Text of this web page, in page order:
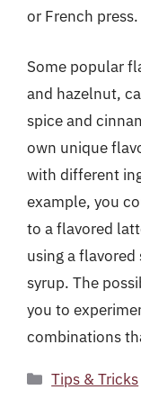
or French press.
Some popular
and hazelnut,
spice and
own unique
with different
example, you
to a flavored
using a
syrup. The
you to
combinations
Categories
Tips & Tricks